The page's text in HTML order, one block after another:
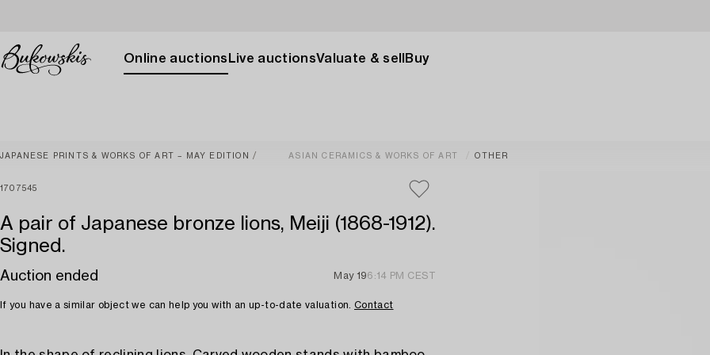
Online auctions Live auctionsValuate & sell Buy
JAPANESE PRINTS & WORKS OF ART – MAY EDITION ASIAN CERAMICS & WORKS OF ART OTHER
1707545
A pair of Japanese bronze lions, Meiji (1868-1912).
Signed.
Auction ended May 196:14 PM CEST
If you have a similar object we can help you with an up-to-date valuation. Contact